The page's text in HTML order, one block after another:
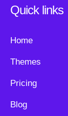
Quick links
Home
Themes
Pricing
Blog